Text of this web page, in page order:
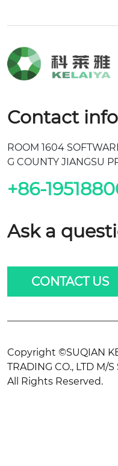
Contact
ROOM 1604
G COUNTY JIANGSU
+86-
Ask a
CONTACT US
Copyright ©SUQIAN
TRADING CO., LTD M/
All Rights Reserved.